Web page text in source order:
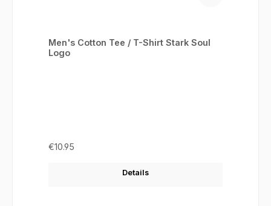
Men's Cotton Tee / T-Shirt Stark Soul
Logo
Regular price:
€10.95
Details